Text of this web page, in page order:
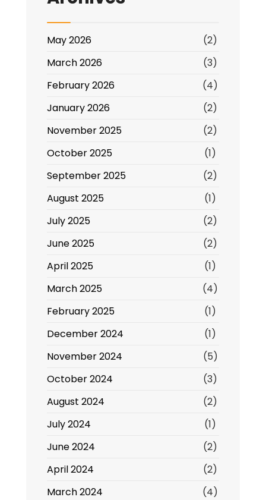
May 2026
(2)
March 2026
(3)
February 2026
(4)
January 2026
(2)
November 2025
(2)
October 2025
(1)
September 2025
(2)
August 2025
(1)
July 2025
(2)
June 2025
(2)
April 2025
(1)
March 2025
(4)
February 2025
(1)
December 2024
(1)
November 2024
(5)
October 2024
(3)
August 2024
(2)
July 2024
(1)
June 2024
(2)
April 2024
(2)
March 2024
(4)